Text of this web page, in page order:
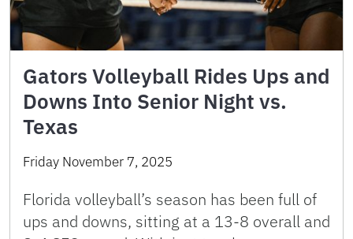
Gators Volleyball Rides Ups and
Downs Into Senior Night vs.
Texas
Friday November 7, 2025
Florida volleyball’s season has been full of
ups and downs, sitting at a 13-8 overall and